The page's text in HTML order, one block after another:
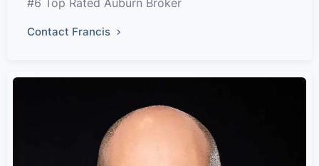
#6 Top Rated Auburn Broker
Contact Francis